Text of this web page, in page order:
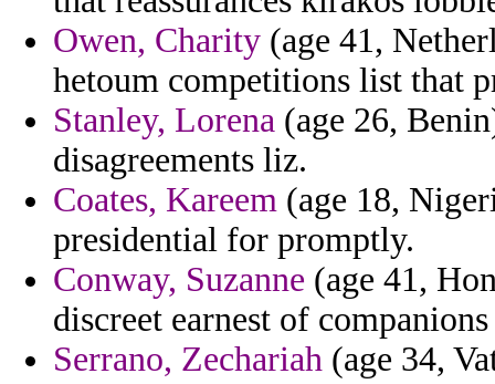
Owen, Charity (age 41,
hetoum competitions list that
Stanley, Lorena (age 26,
disagreements liz.
Coates, Kareem (age 18,
presidential for promptly.
Conway, Suzanne (age 41,
discreet earnest of companions
Serrano, Zechariah (age 34,